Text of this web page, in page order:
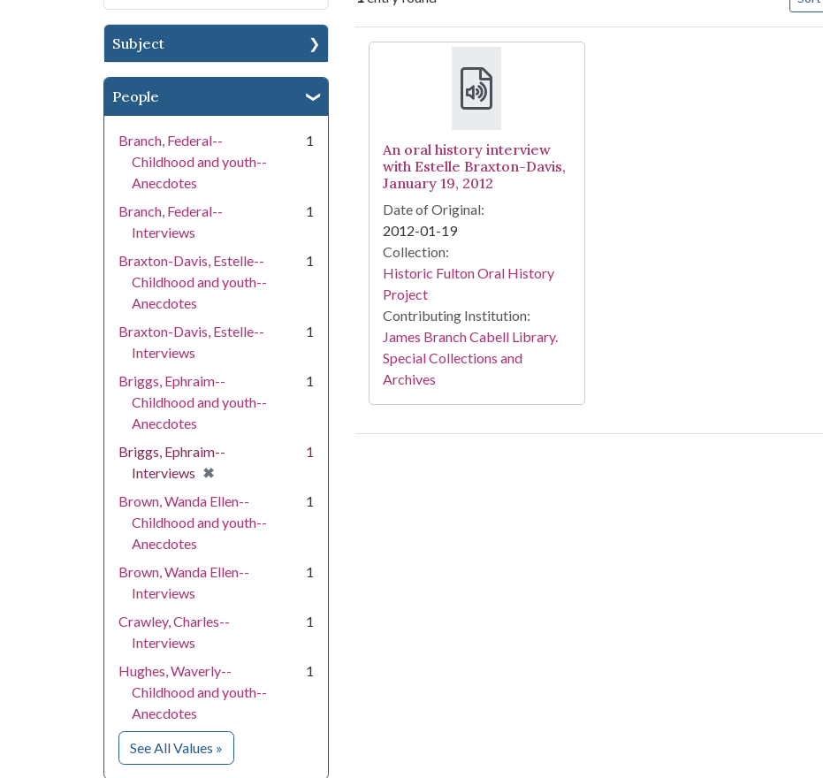
Subject
People
Branch, Federal--
Childhood and youth--
Anecdotes
1
Branch, Federal--
Interviews
1
Braxton-Davis, Estelle--
Childhood and youth--
Anecdotes
1
Braxton-Davis, Estelle--
Interviews
1
Briggs, Ephraim--
Childhood and youth--
Anecdotes
1
Briggs, Ephraim--
Interviews ✖
[remove]
1
Brown, Wanda Ellen--
Childhood and youth--
Anecdotes
1
Brown, Wanda Ellen--
Interviews
1
Crawley, Charles--
Interviews
1
Hughes, Waverly--
Childhood and youth--
Anecdotes
1
See All Values for People
»
Search Results
An oral history interview
with Estelle Braxton-Davis,
January 19, 2012
Date of Original:
2012-01-19
Collection:
Historic Fulton Oral History
Project
Contributing Institution:
James Branch Cabell Library.
Special Collections and
Archives